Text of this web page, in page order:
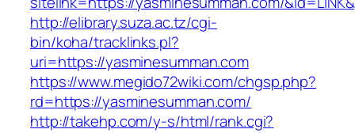
http://elibrary.suza.ac.tz/cgi-
bin/koha/tracklinks.pl?
uri=https://yasminesumman.com
https://www.megido72wiki.com/chgsp.php?
rd=https://yasminesumman.com/
http://takehp.com/y-s/html/rank.cgi?